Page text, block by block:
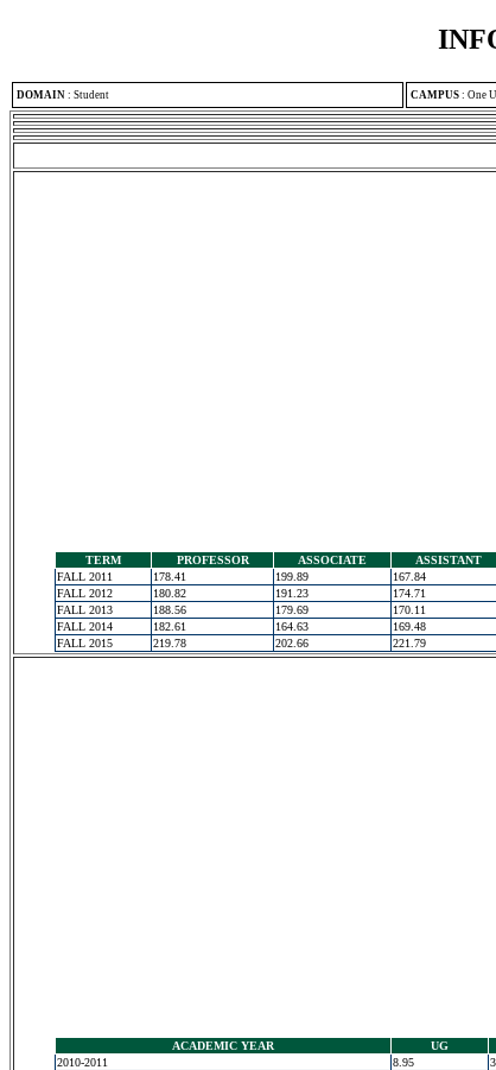
DOMAIN : Student CAMPUS : One
TERM PROFESSOR ASSOCIATE ASSISTANT
FALL 2011
178.41 199.89 167.84
FALL 2012
180.82 191.23 174.71
FALL 2013
188.56 179.69 170.11
FALL 2014
182.61 164.63 169.48
FALL 2015
219.78 202.66 221.79
ACADEMIC YEAR UG
2010-2011
8.95